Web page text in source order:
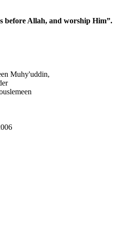
before Allah, and worship Him”.
Muhy'uddin,